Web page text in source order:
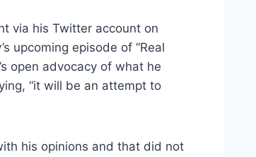
via his Twitter account on
upcoming episode of “Real
open advocacy of what he
“it will be an attempt to
his opinions and that did not